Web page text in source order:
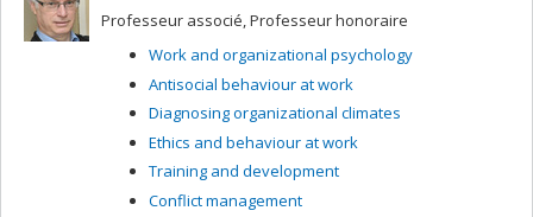
Professeur associé, Professeur honoraire
Work and organizational psychology
Antisocial behaviour at work
Diagnosing organizational climates
Ethics and behaviour at work
Training and development
Conflict management